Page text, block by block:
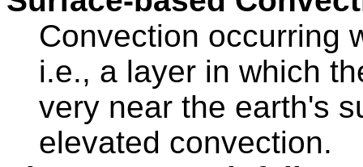
Convection occurring
i.e., a layer in which
very near the earth's
elevated convection.